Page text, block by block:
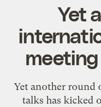
Yet
meeting
Yet another round
talks has kicked